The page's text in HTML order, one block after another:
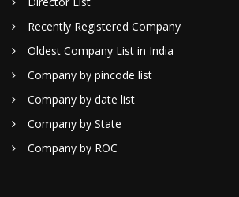
Recently Registered Company
Oldest Company List in India
Company by pincode list
Company by date list
Company by State
Company by ROC